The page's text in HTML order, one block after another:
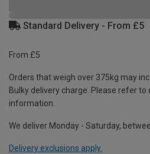
Standard Delivery - From £5
From £5
Orders that weigh over 375kg may
Bulky delivery charge. Please refer to
information.
We deliver Monday - Saturday,
Delivery exclusions apply.